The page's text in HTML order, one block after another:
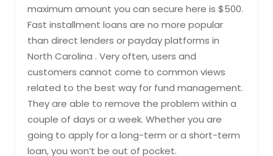
maximum amount you can secure here is $500.
Fast installment loans are no more popular
than direct lenders or payday platforms in
North Carolina . Very often, users and
customers cannot come to common views
related to the best way for fund management.
They are able to remove the problem within a
couple of days or a week. Whether you are
going to apply for a long-term or a short-term
loan, you won’t be out of pocket.